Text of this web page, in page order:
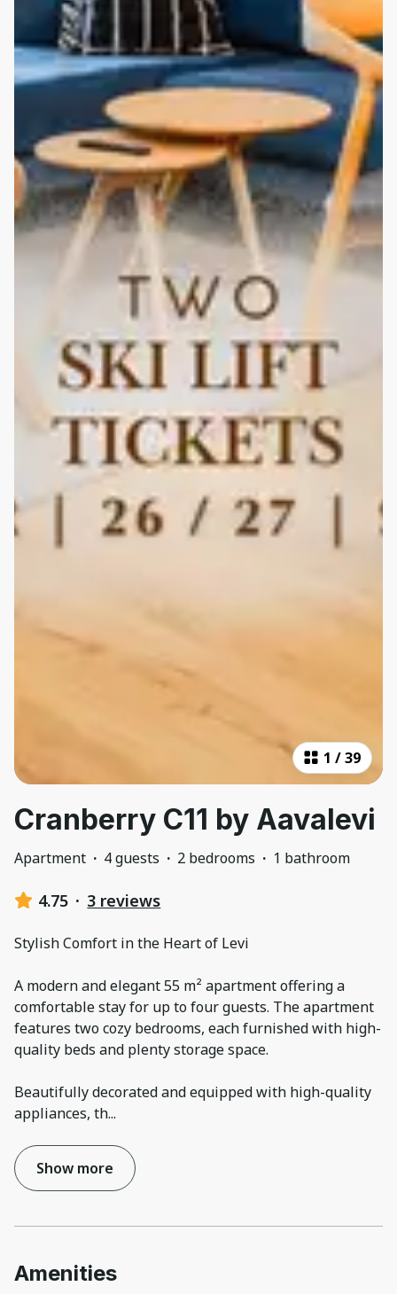
1 /39
Cranberry C11 by Aavalevi
Apartment · 4 guests · 2 bedrooms · 1 bathroom
4.75 · 3 reviews
Stylish Comfort in the Heart of Levi
A modern and elegant 55 m² apartment offering a
comfortable stay for up to four guests. The apartment
features two cozy bedrooms, each furnished with high-
quality beds and plenty storage space.
Beautifully decorated and equipped with high-quality
appliances, th...
Show more
Amenities